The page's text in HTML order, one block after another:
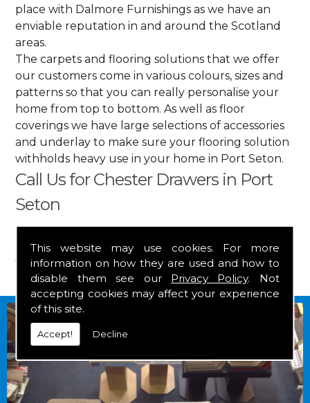
This website may use cookies. For more
information on how they are used and how to
disable them see our Privacy Policy. Not
accepting cookies may affect your experience
of this site.
Accept! Decline
place with Dalmore Furnishings as we have an
enviable reputation in and around the Scotland
areas.
The carpets and flooring solutions that we offer
our customers come in various colours, sizes and
patterns so that you can really personalise your
home from top to bottom. As well as floor
coverings we have large selections of accessories
and underlay to make sure your flooring solution
withholds heavy use in your home in Port Seton.
Call Us for Chester Drawers in Port
Seton
your free estimate and to arrange free delivery for
any of our goods.